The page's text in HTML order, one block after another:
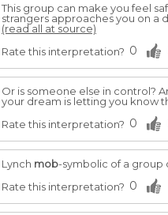
This group can make you feel
strangers approaches you on a
(read all at source)
Rate this interpretation? 0
Or is someone else in control?
your dream is letting you know
Rate this interpretation? 0
Lynch mob-symbolic of a group
Rate this interpretation? 0